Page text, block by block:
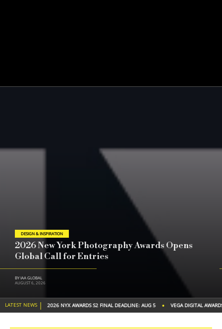
DESIGN & INSPIRATION
Award-Winning Campaigns | Key Elements of
Success
BY JOHN C.
JULY 22, 2026
LATEST NEWS |
AUG 5 • VEGA DIGITAL AWARDS S2 FINAL DEADLINE: AUG 20 • 2026 TITAN